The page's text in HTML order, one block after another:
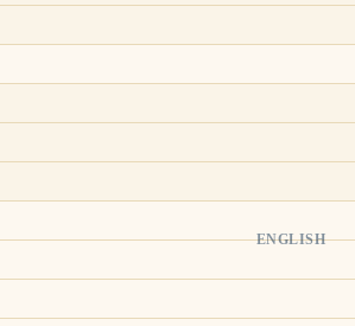
ENGLISH